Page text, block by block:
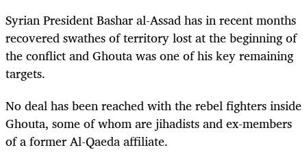
Syrian President Bashar al-Assad has in recent months
recovered swathes of territory lost at the beginning of
the conflict and Ghouta was one of his key remaining
targets.
No deal has been reached with the rebel fighters inside
Ghouta, some of whom are jihadists and ex-members
of a former Al-Qaeda affiliate.